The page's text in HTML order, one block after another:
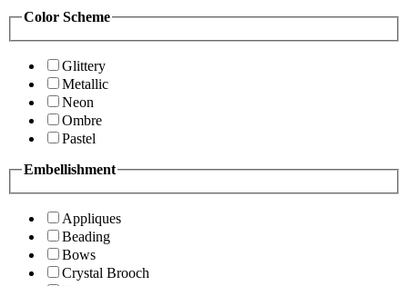
Color Scheme
Glittery
Metallic
Neon
Ombre
Pastel
Embellishment
Appliques
Beading
Bows
Crystal Brooch